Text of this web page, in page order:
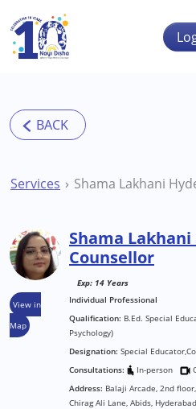
Skip to main content
Services
View in
Map
Shama
Counsellor
Exp: 14 Years
Individual Professional
Qualification: B.Ed. Special
Psychology)
Designation: Special
Consultations:
In-person
Address: Balaji Arcade, 2nd
Chirag Ali Lane, Abids,